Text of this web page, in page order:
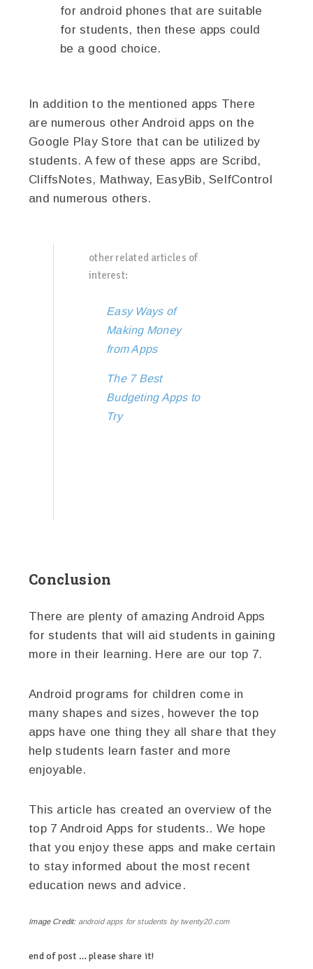
for android phones that are suitable
for students, then these apps could
be a good choice.
In addition to the mentioned apps There
are numerous other Android apps on the
Google Play Store that can be utilized by
students. A few of these apps are Scribd,
CliffsNotes, Mathway, EasyBib, SelfControl
and numerous others.
other related articles of
interest:
Easy Ways of
Making Money
from Apps
The 7 Best
Budgeting Apps to
Try
Conclusion
There are plenty of amazing Android Apps
for students that will aid students in gaining
more in their learning. Here are our top 7.
Android programs for children come in
many shapes and sizes, however the top
apps have one thing they all share that they
help students learn faster and more
enjoyable.
This article has created an overview of the
top 7 Android Apps for students.. We hope
that you enjoy these apps and make certain
to stay informed about the most recent
education news and advice.
Image Credit: android apps for students by twenty20.com
end of post … please share it!